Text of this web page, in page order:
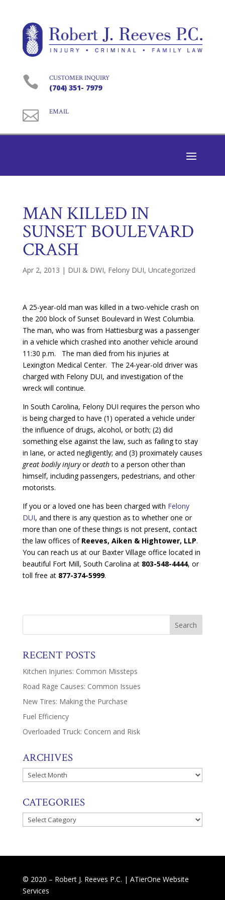
 CUSTOMER INQUIRY
(704) 351- 7979
 EMAIL
MAN KILLED IN
SUNSET BOULEVARD
CRASH
Apr 2, 2013 | DUI & DWI, Felony DUI, Uncategorized
A 25-year-old man was killed in a two-vehicle crash on
the 200 block of Sunset Boulevard in West Columbia.
The man, who was from Hattiesburg was a passenger
in a vehicle which crashed into another vehicle around
11:30 p.m. The man died from his injuries at
Lexington Medical Center. The 24-year-old driver was
charged with Felony DUI, and investigation of the
wreck will continue.
In South Carolina, Felony DUI requires the person who
is being charged to have (1) operated a vehicle under
the influence of drugs, alcohol, or both; (2) did
something else against the law, such as failing to stay
in lane, or acted negligently; and (3) proximately causes
great bodily injuryordeathto a person other than
himself, including passengers, pedestrians, and other
motorists.
If you or a loved one has been charged with Felony
DUI, and there is any question as to whether one or
more than one of these things is not present, contact
the law offices of Reeves, Aiken & Hightower, LLP.
You can reach us at our Baxter Village office located in
beautiful Fort Mill, South Carolina at 803-548-4444, or
toll free at 877-374-5999.
RECENT POSTS
Kitchen Injuries: Common Missteps
Road Rage Causes: Common Issues
New Tires: Making the Purchase
Fuel Efficiency
Overloaded Truck: Concern and Risk
ARCHIVES
Archives
CATEGORIES
Categories
© 2020 – Robert J. Reeves P.C. | ATierOne Website
Services